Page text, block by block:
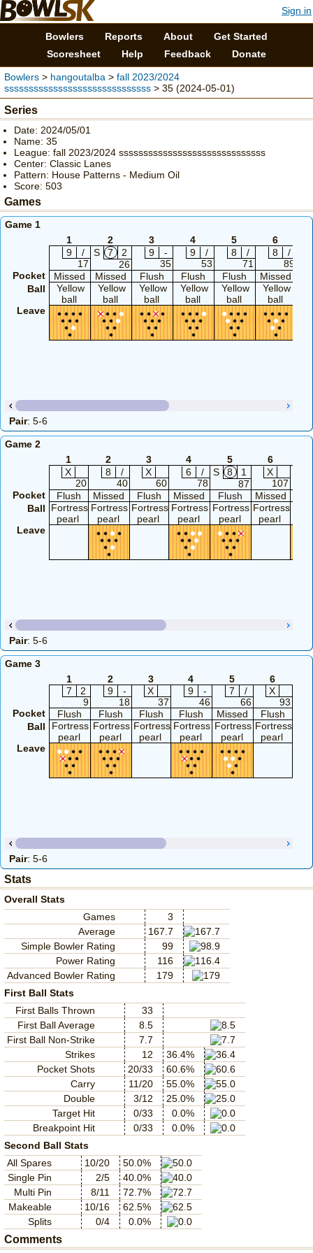
Sign in
Bowlers Reports About
Get Started
Scoresheet
Help Feedback Donate
Bowlers > hangoutalba > fall 2023/2024
ssssssssssssssssssssssssssssss > 35 (2024-05-01)
Series
Date: 2024/05/01
Name: 35
League: fall 2023/2024 ssssssssssssssssssssssssssssss
Center: Classic Lanes
Pattern: House Patterns - Medium Oil
Score: 503
Games
Game 1
1
2 3 4 5
6
9
/
17
S 7
2
26
9
-
35
9
/
53
8
/
71
8
/
89
Pocket Missed Missed Flush Flush Flush Missed
Ball
Yellow
ball
Yellow
ball
Yellow
ball
Yellow
ball
Yellow
ball
Yellow
ball
Leave
Pair: 5-6
Game 2
1
2 3 4 5 6
X
20
8
/
40
X
60
6
/
78
S 8
1
87
X
107
Pocket Flush Missed Flush Missed Flush Missed
Ball
Fortress
pearl
Fortress
pearl
Fortress
pearl
Fortress
pearl
Fortress
pearl
Fortress
pearl
Leave
Pair: 5-6
Game 3
1
2 3 4 5 6
7
2
9
9
-
18
X
37
9
-
46
7
/
66
X
93
Pocket
Flush Flush Flush Flush Missed Flush
Ball
Fortress
pearl
Fortress
pearl
Fortress
pearl
Fortress
pearl
Fortress
pearl
Fortress
pearl
Leave
Pair: 5-6
Stats
Overall Stats
Games
3
Average
167.7
Simple Bowler Rating
99
Power Rating
116
Advanced Bowler Rating
179
First Ball Stats
First Balls Thrown
33
First Ball Average
8.5
First Ball Non-Strike
7.7
Strikes
12
36.4%
Pocket Shots
20/33
60.6%
Carry
11/20
55.0%
Double
3/12
25.0%
Target Hit
0/33
0.0%
Breakpoint Hit
0/33
0.0%
Second Ball Stats
All Spares
10/20
50.0%
Single Pin
2/5
40.0%
Multi Pin
8/11
72.7%
Makeable
10/16
62.5%
Splits
0/4 0.0%
Comments